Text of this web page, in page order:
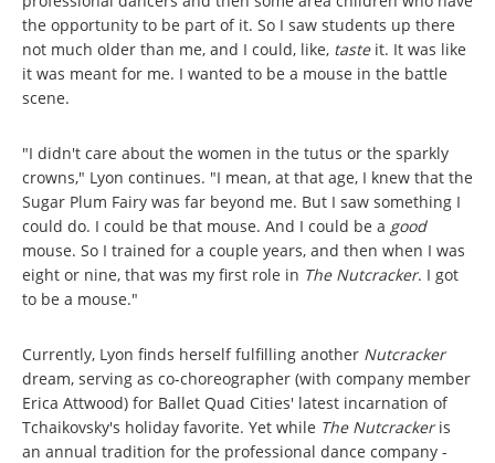
the opportunity to be part of it. So I saw students up there
not much older than me, and I could, like, tasteit. It was like
it was meant for me. I wanted to be a mouse in the battle
scene.
"I didn't care about the women in the tutus or the sparkly
crowns," Lyon continues. "I mean, at that age, I knew that the
Sugar Plum Fairy was far beyond me. But I saw something I
could do. I could be that mouse. And I could be a good
mouse. So I trained for a couple years, and then when I was
eight or nine, that was my first role in The Nutcracker. I got
to be a mouse."
Currently, Lyon finds herself fulfilling another Nutcracker
dream, serving as co-choreographer (with company member
Erica Attwood) for Ballet Quad Cities' latest incarnation of
Tchaikovsky's holiday favorite. Yet while The Nutcrackeris
an annual tradition for the professional dance company -